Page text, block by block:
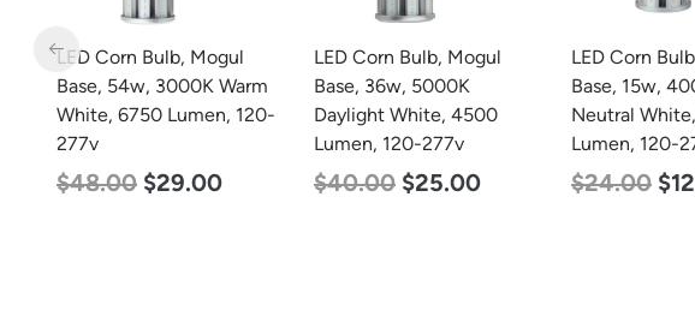
LED Corn Bulb, Mogul
Base, 36w, 5000K
Daylight White, 4500
Lumen, 120-277v
$40.00 $25.00
LED Corn Bulb, Medium
Base, 15w, 4000K
Neutral White, 2170
Lumen, 120-277v
$24.00 $12.00
LED Corn
Base, 27w,
Daylight
Lumen, 120-
$35.00 $